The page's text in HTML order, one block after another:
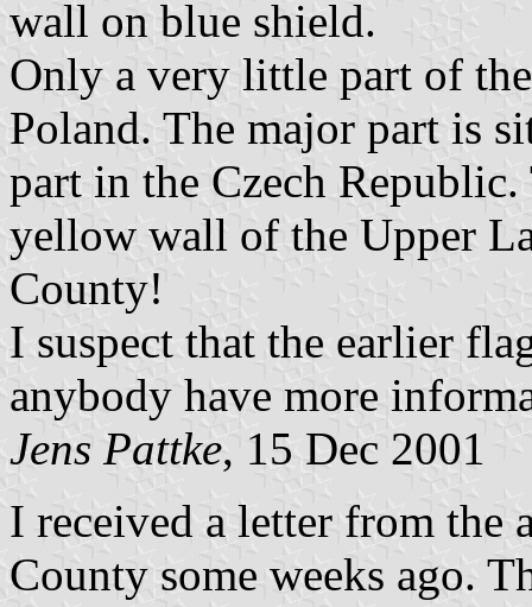
wall on blue shield.
Only a very little part of
Poland. The major part is
part in the Czech
yellow wall of the Upper
County!
I suspect that the earlier
anybody have more
Jens Pattke, 15 Dec 2001
I received a letter from the
County some weeks ago.